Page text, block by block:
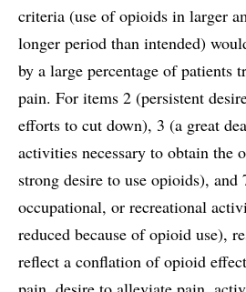
criteria (use of opioids in larger
longer period than intended)
by a large percentage of patients
pain. For items 2 (persistent
efforts to cut down), 3 (a great
activities necessary to obtain the
strong desire to use opioids),
occupational, or recreational
reduced because of opioid use),
reflect a conflation of opioid